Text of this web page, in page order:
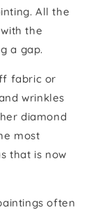
All the
the
a gap.
fabric or
wrinkles
diamond
most
that is now
often